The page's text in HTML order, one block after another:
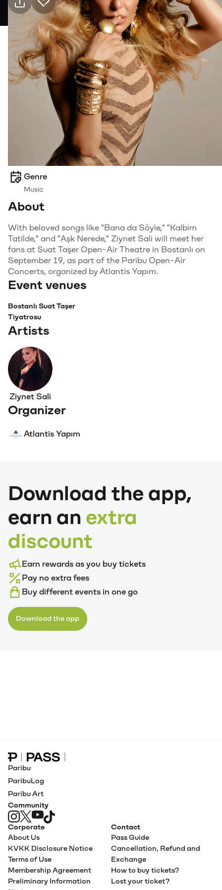
Practical info
19 Sep Saturday · 21:00, Bostanlı Suat Taşer
Tiyatrosu
Venue Transport
Suitable for
6+, Family
Genre
Music
About
With beloved songs like "Bana da Söyle," "Kalbim
Tatilde," and "Aşk Nerede," Ziynet Sali will meet her
fans at Suat Taşer Open-Air Theatre in Bostanlı on
September 19, as part of the Paribu Open-Air
Concerts, organized by Atlantis Yapım.
Event venues
Bostanlı Suat Taşer
Tiyatrosu
Artists
Ziynet Sali
Organizer
Atlantis Yapım
Download the app,
earn an extra
discount
Earn rewards as you buy tickets
Pay no extra fees
Buy different events in one go
Download the app
Paribu Pass home
Paribu
ParibuLog
Paribu Art
Community
Corporate
About Us
KVKK Disclosure Notice
Terms of Use
Membership Agreement
Preliminary Information
Contact
Pass Guide
Cancellation, Refund and
Exchange
How to buy tickets?
Lost your ticket?